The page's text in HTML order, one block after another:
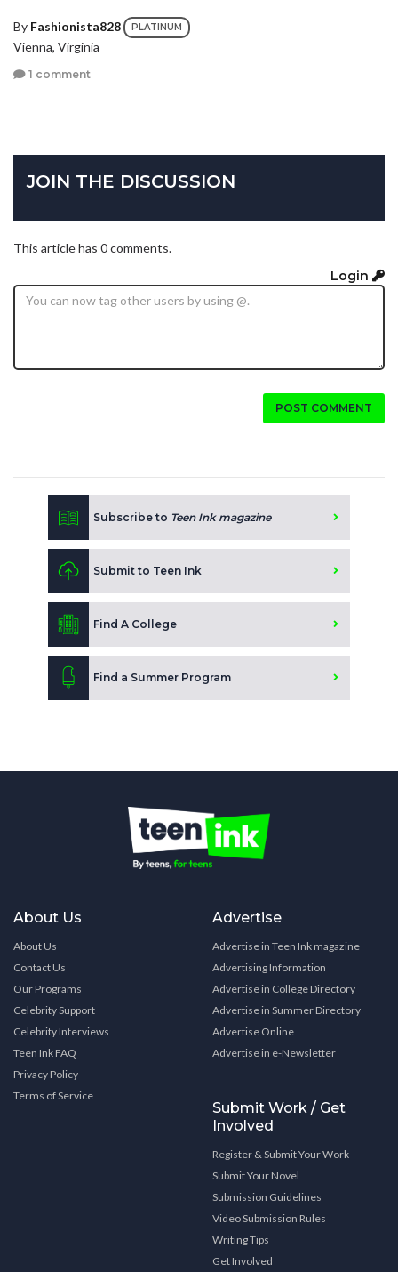
By Fashionista828 PLATINUM
Vienna, Virginia
1 comment
JOIN THE DISCUSSION
This article has 0 comments.
Login
POST COMMENT
Subscribe to Teen Ink magazine
Submit to Teen Ink
Find A College
Find a Summer Program
About Us
About Us
Contact Us
Our Programs
Celebrity Support
Celebrity Interviews
Teen Ink FAQ
Privacy Policy
Terms of Service
Advertise
Advertise in Teen Ink magazine
Advertising Information
Advertise in College Directory
Advertise in Summer Directory
Advertise Online
Advertise in e-Newsletter
Submit Work / Get
Involved
Register & Submit Your Work
Submit Your Novel
Submission Guidelines
Video Submission Rules
Writing Tips
Get Involved